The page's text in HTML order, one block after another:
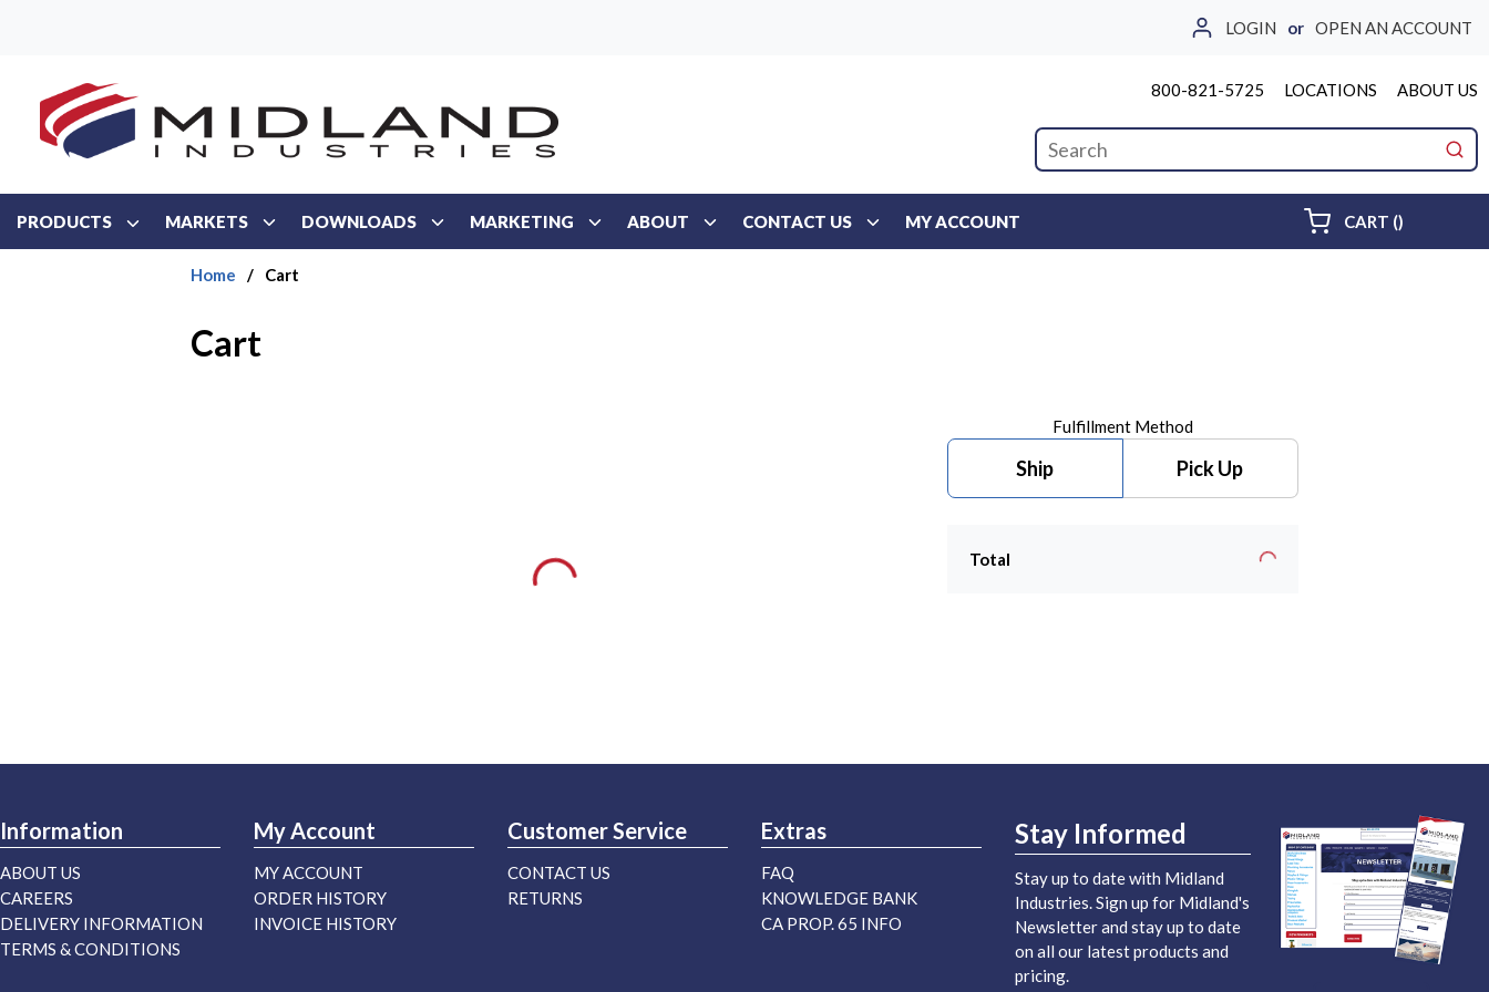
LOGIN or OPEN AN ACCOUNT
800-821-5725 LOCATIONS ABOUT US
Site Search
PRODUCTS MARKETS DOWNLOADS MARKETING ABOUT CONTACT US MY ACCOUNT CART ()
Home / Cart
Cart
Fulfillment Method
Ship Pick Up
Total
Information
ABOUT US
CAREERS
DELIVERY INFORMATION
TERMS & CONDITIONS
My Account
MY ACCOUNT
ORDER HISTORY
INVOICE HISTORY
Customer Service
CONTACT US
RETURNS
Extras
FAQ
KNOWLEDGE BANK
CA PROP. 65 INFO
Stay Informed
Stay up to date with Midland
Industries. Sign up for Midland's
Newsletter and stay up to date
on all our latest products and
pricing.